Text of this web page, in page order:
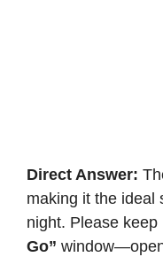
Direct Answer:
making it the ideal
night. Please keep
Go”